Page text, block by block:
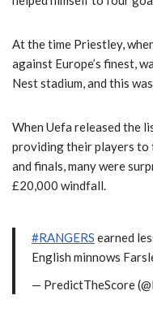
At the time Priestley,
against Europe’s finest,
Nest stadium, and this
When Uefa released the
providing their players to
and finals, many were
£20,000 windfall.
#RANGERS earned
English minnows
— PredictTheScore